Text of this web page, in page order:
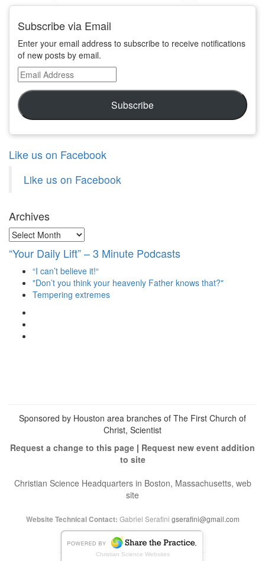
Subscribe via Email
Enter your email address to subscribe to receive notifications
of new posts by email.
Email
Address
Subscribe
Like us on Facebook
Like us on Facebook
Archives
Archives
“Your Daily Lift” – 3 Minute Podcasts
“I can’t believe it!“
"Don’t you think your heavenly Father knows that?"
Tempering extremes
Sponsored by Houston area branches of The First Church of
Christ, Scientist
Request a change to this page | Request new event addition
to site
Christian Science Headquarters in Boston, Massachusetts, web
site
Website Technical Contact: Gabriel Serafini gserafini@gmail.com
Christian Science Websites